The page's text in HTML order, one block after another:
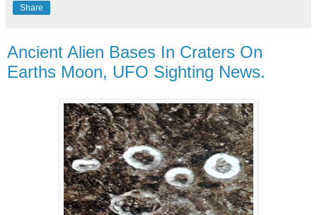
Share
Ancient Alien Bases In Craters On
Earths Moon, UFO Sighting News.